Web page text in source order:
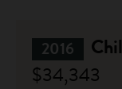
2016
$34,343